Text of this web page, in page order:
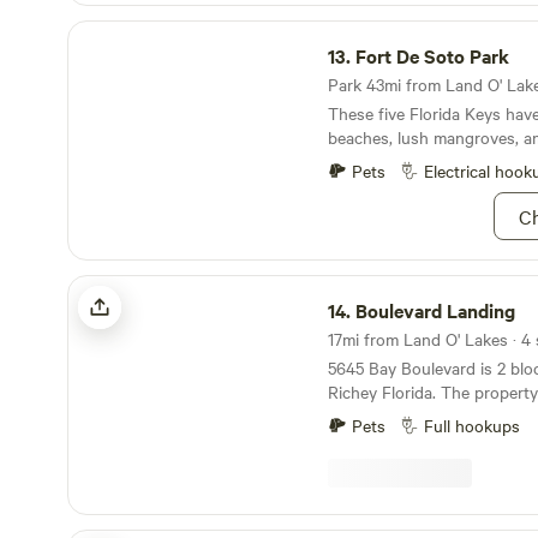
Fort De Soto Park
13. Fort De Soto Park
Park 43mi from Land O'
These five Florida Keys
beaches, lush mangroves,
fort.Pets Electrical
Boulevard Landing
14. Boulevard Landing
17mi from Land O' Lakes · 4
5645 Bay Boulevard is 2
Richey Florida. The
Gulf Of Mexico. There are 5
water that are a short ride
blocks is a Dunkin Donuts,
Walmart is accessible
Pets Full hookups